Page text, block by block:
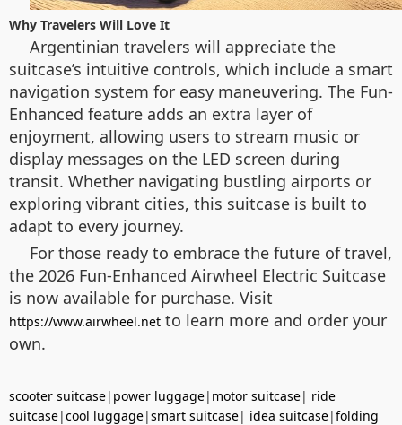
Why Travelers Will Love It
Argentinian travelers will appreciate the
suitcase’s intuitive controls, which include a smart
navigation system for easy maneuvering. The Fun-
Enhanced feature adds an extra layer of
enjoyment, allowing users to stream music or
display messages on the LED screen during
transit. Whether navigating bustling airports or
exploring vibrant cities, this suitcase is built to
adapt to every journey.
For those ready to embrace the future of travel,
the 2026 Fun-Enhanced Airwheel Electric Suitcase
is now available for purchase. Visit
https://www.airwheel.net to learn more and order your
own.
scooter suitcase| power luggage| motor suitcase| ride
suitcase|cool luggage|smart suitcase| idea suitcase|folding